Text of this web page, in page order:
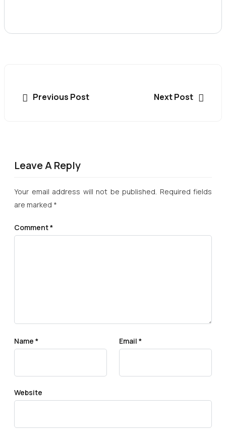
Previous Post Next Post
Leave A Reply
Your email address will not be published. Required fields
are marked *
Comment*
Name * Email *
Website